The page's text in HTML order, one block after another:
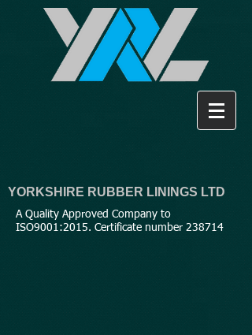
YORKSHIRE RUBBER LININGS LTD
A Quality Approved Company to
ISO9001:2015. Certificate number 238714